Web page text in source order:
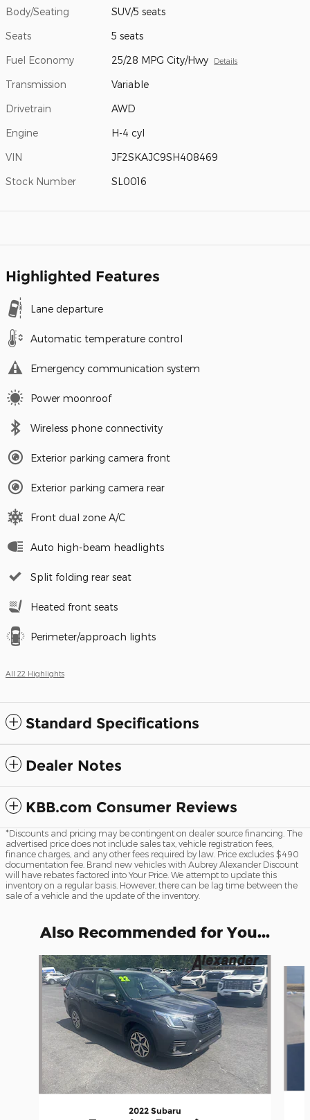
Body/Seating SUV/5 seats
Seats 5 seats
Fuel Economy 25/28 MPG City/Hwy Details
Transmission Variable
Drivetrain AWD
Engine H-4 cyl
VIN JF2SKAJC9SH408469
Stock Number SL0016
Highlighted Features
Lane departure
Automatic temperature control
Emergency communication system
Power moonroof
Wireless phone connectivity
Exterior parking camera front
Exterior parking camera rear
Front dual zone A/C
Auto high-beam headlights
Split folding rear seat
Heated front seats
Perimeter/approach lights
All 22 Highlights
Standard Specifications
Dealer Notes
KBB.com Consumer Reviews
*Discounts and pricing may be contingent on dealer source financing. The
advertised price does not include sales tax, vehicle registration fees,
finance charges, and any other fees required by law. Price excludes $490
documentation fee. Brand new vehicles with Aubrey Alexander Discount
will have rebates factored into Your Price. We attempt to update this
inventory on a regular basis. However, there can be lag time between the
sale of a vehicle and the update of the inventory.
Also Recommended for You...
Slide 1 of 6
2022 Subaru